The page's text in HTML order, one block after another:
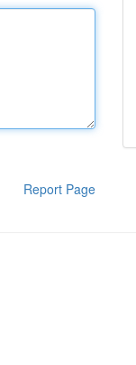
Report Page